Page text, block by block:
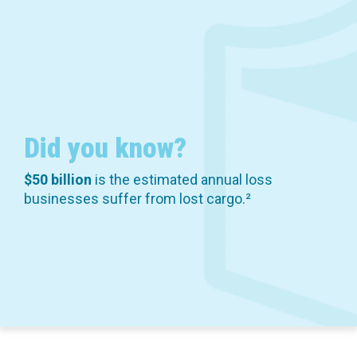
Did you know?
$50 billion is the estimated annual loss
businesses suffer from lost cargo.²